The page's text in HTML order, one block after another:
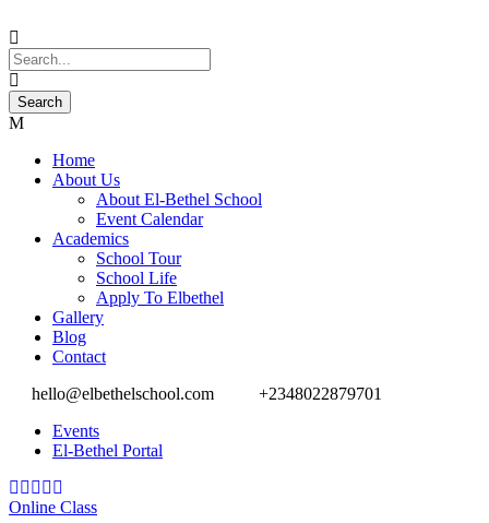
Home
About Us
About El-Bethel School
Event Calendar
Academics
School Tour
School Life
Apply To Elbethel
Gallery
Blog
Contact
hello@elbethelschool.com
+2348022879701
Events
El-Bethel Portal
Online Class